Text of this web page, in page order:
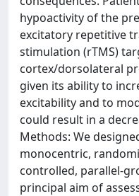
hypoactivity of the
excitatory repetitive
stimulation (rTMS)
cortex/dorsolateral
given its ability to
excitability and to
could result in a
Methods: We
monocentric,
controlled, parallel-
principal aim of